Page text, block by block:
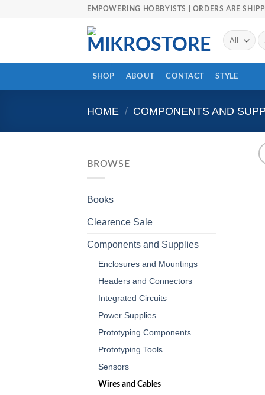
EMPOWERING HOBBYISTS | ORDERS ARE
SHOP ABOUT CONTACT STYLE
HOME / COMPONENTS AND
BROWSE
Books
Clearence Sale
Components and Supplies
Enclosures and Mountings
Headers and Connectors
Integrated Circuits
Power Supplies
Prototyping Components
Prototyping Tools
Sensors
Wires and Cables